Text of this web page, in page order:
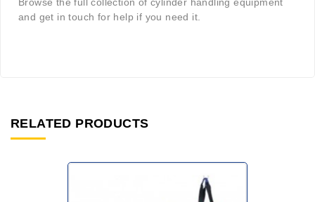
and get in touch for help if you need it.
RELATED PRODUCTS